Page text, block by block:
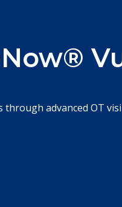
through advanced OT